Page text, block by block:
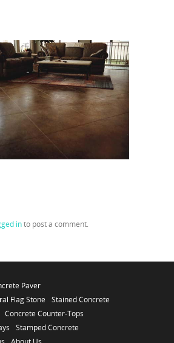
into post a comment.
Paver
Flag Stone
Stained Concrete
Concrete Counter-Tops
Stamped Concrete